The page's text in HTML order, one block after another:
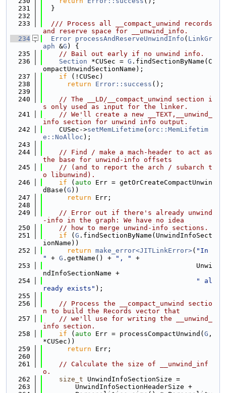
  231
  }
  232
  233
  /// Process all __compact_unwind records
and reserve space for __unwind_info.
  234
Error processAndReserveUnwindInfo ( LinkGr
aph &G ) {
  235
// Bail out early if no unwind info.
  236
Section *CUSec = G .findSectionByName(C
ompactUnwindSectionName);
  237
if (!CUSec)
  238
return Error::success ();
  239
  240
// The __LD/__compact_unwind section i
s only used as input for the linker.
  241
// We'll create a new __TEXT,__unwind_
info section for unwind info output.
  242
    CUSec->
setMemLifetime ( orc::MemLifetim
e::NoAlloc );
  243
  244
// Find / make a mach-header to act as
the base for unwind-info offsets
  245
// (and to report the arch / subarch t
o libunwind).
  246
if ( auto Err = getOrCreateCompactUnwin
dBase( G ))
  247
return Err;
  248
  249
// Error out if there's already unwind
-info in the graph: We have no idea
  250
// how to merge unwind-info sections.
  251
if ( G .findSectionByName(UnwindInfoSect
ionName))
  252
return make_error<JITLinkError>( "In
"
+ G .getName() + ", "
+
  253
                                      Unwi
ndInfoSectionName +
  254
" al
ready exists" );
  255
  256
// Process the __compact_unwind sectio
n to build the Records vector that
  257
// we'll use for writing the __unwind_
info section.
  258
if ( auto Err = processCompactUnwind( G ,
*CUSec))
  259
return Err;
  260
  261
// Calculate the size of __unwind_inf
o.
  262
size_t UnwindInfoSectionSize =
  263
        UnwindInfoSectionHeaderSize +